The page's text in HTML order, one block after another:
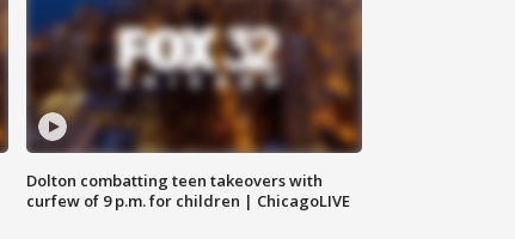
Dolton combatting teen takeovers with
curfew of 9 p.m. for children | ChicagoLIVE